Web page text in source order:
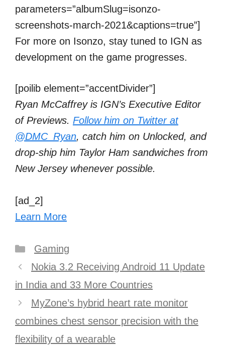
parameters=”albumSlug=isonzo-
screenshots-march-2021&captions=true”]
For more on Isonzo, stay tuned to IGN as
development on the game progresses.
[poilib element=”accentDivider”]
Ryan McCaffrey is IGN’s Executive Editor
of Previews. Follow him on Twitter at
@DMC_Ryan, catch him on Unlocked, and
drop-ship him Taylor Ham sandwiches from
New Jersey whenever possible.
[ad_2]
Learn More
Categories
Gaming
Post
navigation
Nokia 3.2 Receiving Android 11 Update
in India and 33 More Countries
MyZone’s hybrid heart rate monitor
combines chest sensor precision with the
flexibility of a wearable